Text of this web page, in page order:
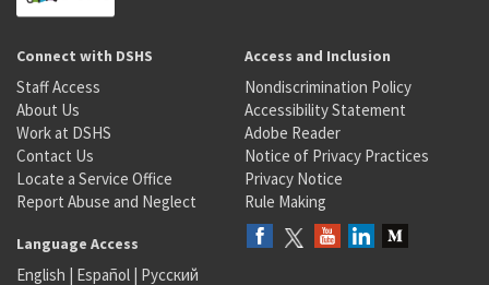
Connect with DSHS
Staff Access
About Us
Work at DSHS
Contact Us
Locate a Service Office
Report Abuse and Neglect
Access and Inclusion
Nondiscrimination Policy
Accessibility Statement
Adobe Reader
Notice of Privacy Practices
Privacy Notice
Rule Making
Language Access
English | Español | Русский